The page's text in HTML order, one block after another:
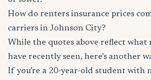
How do renters insurance prices
carriers in Johnson City?
While the quotes above reflect what
have recently seen, here’s another
If you’re a 20-year-old student with